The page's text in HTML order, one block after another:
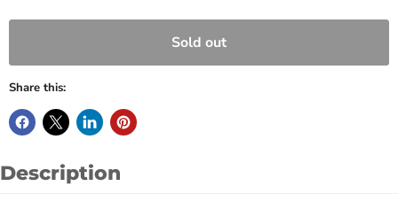
Sold out
Share this:
Description